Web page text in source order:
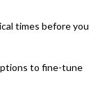
times before you
to fine-tune